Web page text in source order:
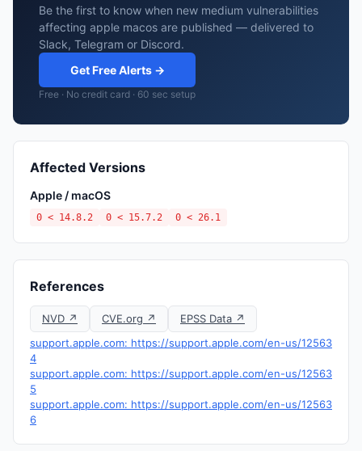
Be the first to know when new medium vulnerabilities
affecting apple macos are published — delivered to
Slack, Telegram or Discord.
Get Free Alerts →
Free · No credit card · 60 sec setup
Affected Versions
Apple / macOS
0 < 14.8.2 0 < 15.7.2 0 < 26.1
References
NVD ↗ CVE.org ↗
EPSS Data ↗
support.apple.com: https://support.apple.com/en-us/12563
4
support.apple.com: https://support.apple.com/en-us/12563
5
support.apple.com: https://support.apple.com/en-us/12563
6